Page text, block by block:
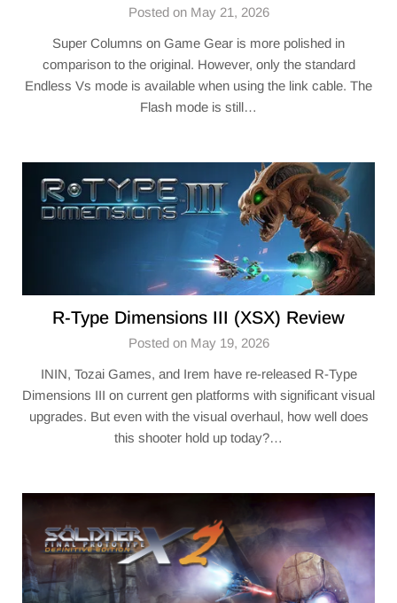
Posted on May 21, 2026
Super Columns on Game Gear is more polished in
comparison to the original. However, only the standard
Endless Vs mode is available when using the link cable. The
Flash mode is still…
R-Type Dimensions III (XSX) Review
Posted on May 19, 2026
ININ, Tozai Games, and Irem have re-released R-Type
Dimensions III on current gen platforms with significant visual
upgrades. But even with the visual overhaul, how well does
this shooter hold up today?…